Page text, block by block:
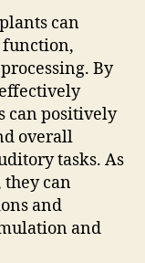
can
By
can positively
overall
tasks. As
they can
and
and